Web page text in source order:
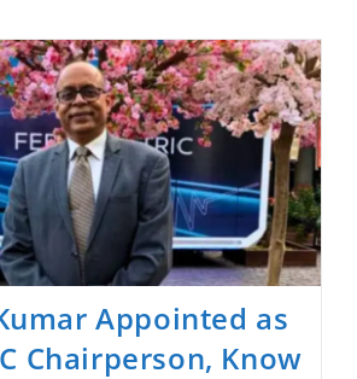
Appointed as
Chairperson, Know